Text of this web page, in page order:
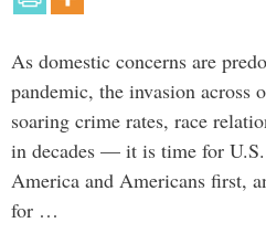
As domestic concerns are
pandemic, the invasion across
soaring crime rates, race
in decades — it is time for
America and Americans first,
for …